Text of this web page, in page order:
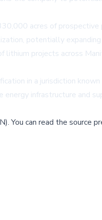
acres of prospective
potentially expanding
projects across
in a jurisdiction
infrastructure and
.You can read the source